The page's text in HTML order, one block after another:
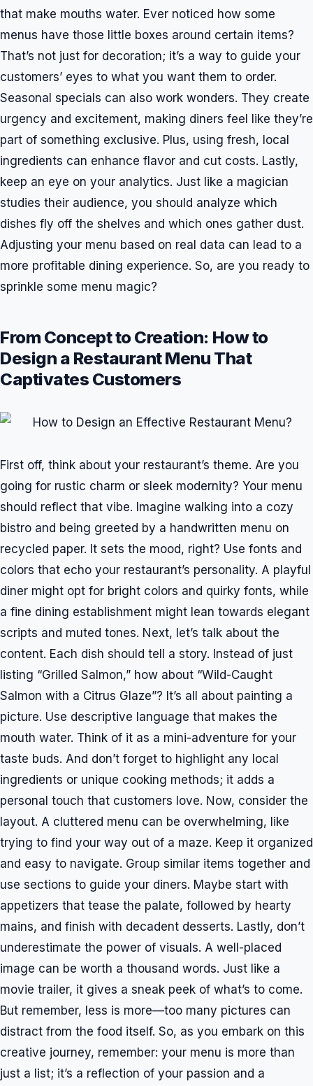
that make mouths water. Ever noticed how some
menus have those little boxes around certain items?
That’s not just for decoration; it’s a way to guide your
customers’ eyes to what you want them to order.
Seasonal specials can also work wonders. They create
urgency and excitement, making diners feel like they’re
part of something exclusive. Plus, using fresh, local
ingredients can enhance flavor and cut costs. Lastly,
keep an eye on your analytics. Just like a magician
studies their audience, you should analyze which
dishes fly off the shelves and which ones gather dust.
Adjusting your menu based on real data can lead to a
more profitable dining experience. So, are you ready to
sprinkle some menu magic?
From Concept to Creation: How to
Design a Restaurant Menu That
Captivates Customers
First off, think about your restaurant’s theme. Are you
going for rustic charm or sleek modernity? Your menu
should reflect that vibe. Imagine walking into a cozy
bistro and being greeted by a handwritten menu on
recycled paper. It sets the mood, right? Use fonts and
colors that echo your restaurant’s personality. A playful
diner might opt for bright colors and quirky fonts, while
a fine dining establishment might lean towards elegant
scripts and muted tones. Next, let’s talk about the
content. Each dish should tell a story. Instead of just
listing “Grilled Salmon,” how about “Wild-Caught
Salmon with a Citrus Glaze”? It’s all about painting a
picture. Use descriptive language that makes the
mouth water. Think of it as a mini-adventure for your
taste buds. And don’t forget to highlight any local
ingredients or unique cooking methods; it adds a
personal touch that customers love. Now, consider the
layout. A cluttered menu can be overwhelming, like
trying to find your way out of a maze. Keep it organized
and easy to navigate. Group similar items together and
use sections to guide your diners. Maybe start with
appetizers that tease the palate, followed by hearty
mains, and finish with decadent desserts. Lastly, don’t
underestimate the power of visuals. A well-placed
image can be worth a thousand words. Just like a
movie trailer, it gives a sneak peek of what’s to come.
But remember, less is more—too many pictures can
distract from the food itself. So, as you embark on this
creative journey, remember: your menu is more than
just a list; it’s a reflection of your passion and a